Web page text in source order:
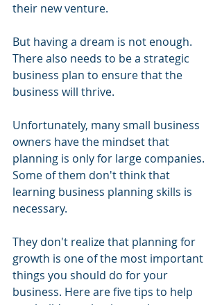
their new venture.
But having a dream is not enough.
There also needs to be a strategic
business plan to ensure that the
business will thrive.
Unfortunately, many small business
owners have the mindset that
planning is only for large companies.
Some of them don't think that
learning business planning skills is
necessary.
They don't realize that planning for
growth is one of the most important
things you should do for your
business. Here are five tips to help